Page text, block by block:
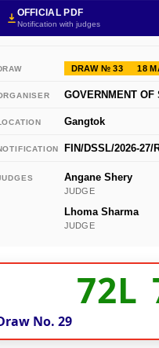
OFFICIAL PDF
Notification with judges
DRAW № 33 18
GOVERNMENT OF
Gangtok
FIN/DSSL/2026-27/
Angane Shery
JUDGE
Lhoma Sharma
JUDGE
72L
No. 29